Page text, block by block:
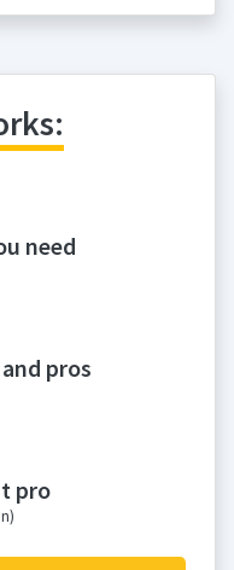
need
pros
pro